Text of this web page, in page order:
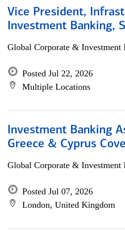
Vice President,
Investment Banking,
Global Corporate & Investment
Posted Jul 22, 2026
Multiple Locations
Investment Banking
Greece & Cyprus
Global Corporate & Investment
Posted Jul 07, 2026
London, United Kingdom